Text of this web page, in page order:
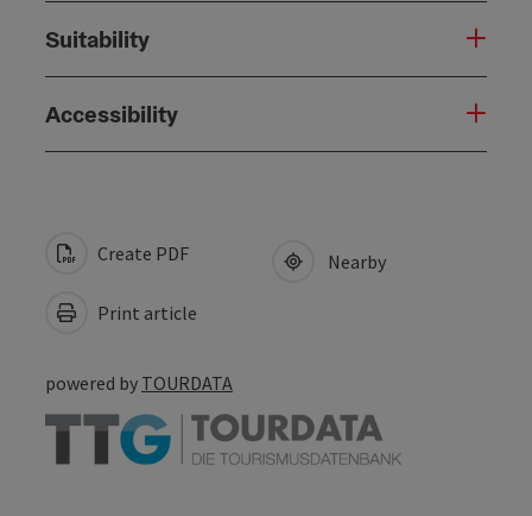
Suitability
Accessibility
Create PDF
Print article
Nearby
powered by TOURDATA